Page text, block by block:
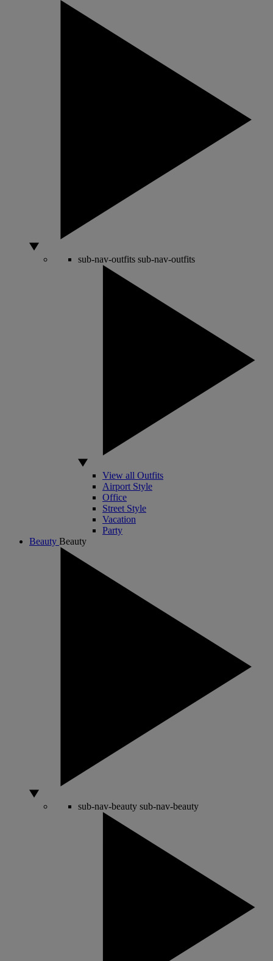
sub-nav-outfits sub-nav-outfits
View all Outfits
Airport Style
Office
Street Style
Vacation
Party
Beauty Beauty
sub-nav-beauty sub-nav-beauty